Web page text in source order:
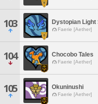
103 Dystopian Light
Faerie [Aether]
104 Chocobo Tales
Faerie [Aether]
105 Okuninushi
Faerie [Aether]